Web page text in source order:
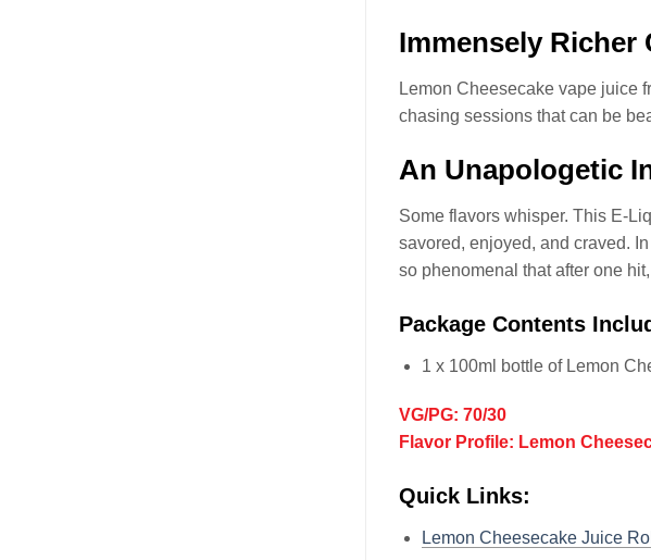
Immensely Richer
Lemon Cheesecake vape juice
chasing sessions that can be
An Unapologetic
Some flavors whisper. This E-
savored, enjoyed, and craved.
so phenomenal that after one
Package Contents
1 x 100ml bottle of Lemon
VG/PG: 70/30
Flavor Profile: Lemon
Quick Links:
Lemon Cheesecake Juice